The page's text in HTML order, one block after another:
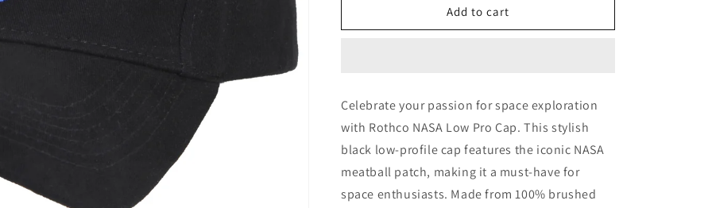
NASA
Rothco
NASA
Add to cart
Celebrate your passion for space exploration
with Rothco NASA Low Pro Cap. This stylish
black low-profile cap features the iconic NASA
meatball patch, making it a must-have for
space enthusiasts. Made from 100% brushed